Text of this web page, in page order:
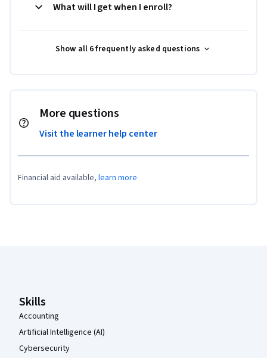
What will I get when I enroll?
Show all 6 frequently asked questions
More questions
Visit the learner help center
Financial aid available, learn more
Skills
Accounting
Artificial Intelligence (AI)
Cybersecurity